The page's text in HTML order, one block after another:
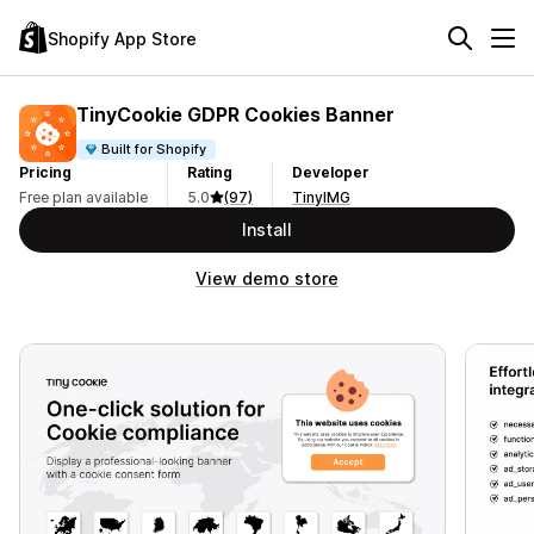
Shopify App Store
TinyCookie GDPR Cookies Banner
Built for Shopify
Pricing
Free plan available
Rating
5.0
(97)
Developer
TinyIMG
Install
View demo store